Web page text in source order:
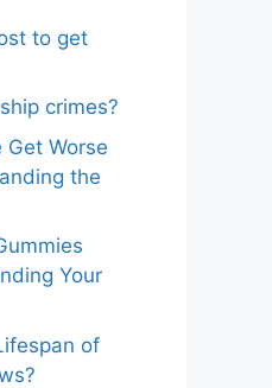
to get
crimes?
Get Worse
the
Your
of